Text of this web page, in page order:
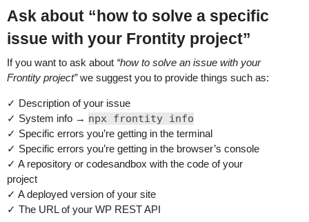
Ask about “how to solve a specific
issue with your Frontity project”
If you want to ask about “how to solve an issue with your
Frontity project”we suggest you to provide things such as:
✓ Description of your issue
✓ System info → npx frontity info
✓ Specific errors you’re getting in the terminal
✓ Specific errors you’re getting in the browser’s console
✓ A repository or codesandbox with the code of your
project
✓ A deployed version of your site
✓ The URL of your WP REST API